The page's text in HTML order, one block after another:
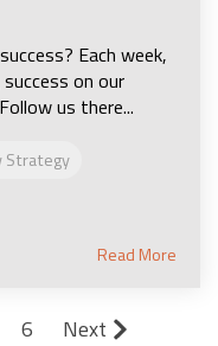
Each week,
on our
us there...
Strategy
Read More
6 Next